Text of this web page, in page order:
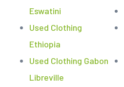
Eswatini
Used Clothing
Ethiopia
Used Clothing Gabon
Libreville